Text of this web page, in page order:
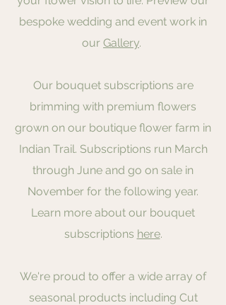
bespoke wedding and event work in
our Gallery.
Our bouquet subscriptions are
brimming with premium flowers
grown on our boutique flower farm in
Indian Trail. Subscriptions run March
through June and go on sale in
November for the following year.
Learn more about our bouquet
subscriptions here.
We're proud to offer a wide array of
seasonal products including Cut